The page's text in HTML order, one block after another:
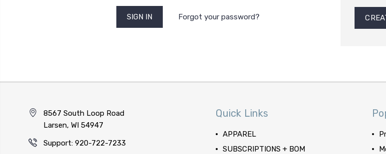
Forgot your password?
8567 South Loop Road
Larsen, WI 54947
Support: 920-722-7233
Quick Links
APPAREL
SUBSCRIPTIONS + BOM